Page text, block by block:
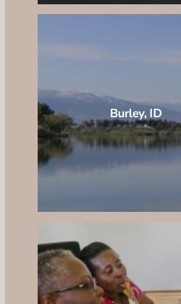
Burley, ID